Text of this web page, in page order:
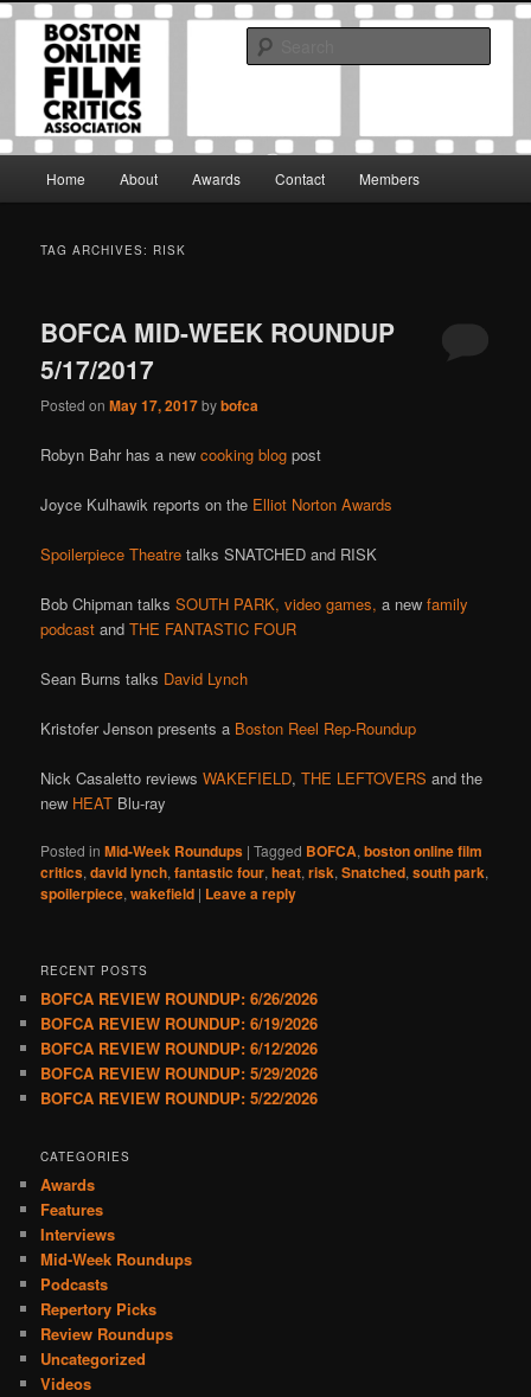
Skip
primary
Skip
secondary
Boston Online Film Critics
Association
The Boston Online Film Critics Association was established in May of 2012
to foster a community of web-based film critics.
Home About Awards Contact Members
TAG ARCHIVES: RISK
BOFCA MID-WEEK ROUNDUP
5/17/2017
Posted onMay 17, 2017bybofca
Robyn Bahr has a newcooking blog post
Joyce Kulhawik reports on the Elliot Norton Awards
Spoilerpiece Theatre talks SNATCHED and RISK
Bob Chipman talksSOUTH PARK, video games, a newfamily
podcast andTHE FANTASTIC FOUR
Sean Burns talks David Lynch
Kristofer Jenson presents a Boston Reel Rep-Roundup
Nick Casaletto reviewsWAKEFIELD,THE LEFTOVERS and the
new HEAT Blu-ray
Posted in Mid-Week Roundups |Tagged BOFCA,boston online film
critics,david lynch,fantastic four,heat,risk,Snatched,south park,
spoilerpiece,wakefield | Leave a reply
RECENT POSTS
BOFCA REVIEW ROUNDUP: 6/26/2026
BOFCA REVIEW ROUNDUP: 6/19/2026
BOFCA REVIEW ROUNDUP: 6/12/2026
BOFCA REVIEW ROUNDUP: 5/29/2026
BOFCA REVIEW ROUNDUP: 5/22/2026
CATEGORIES
Awards
Features
Interviews
Mid-Week Roundups
Podcasts
Repertory Picks
Review Roundups
Uncategorized
Videos